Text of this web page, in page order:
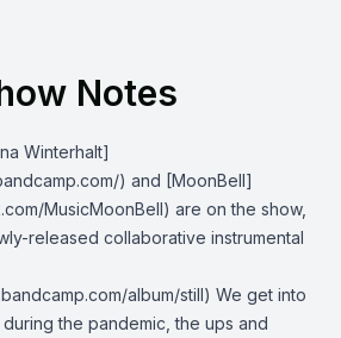
Notes
Winterhalt]
) and [MoonBell]
MusicMoonBell) are on the show,
released collaborative instrumental
album/still) We get into
the pandemic, the ups and